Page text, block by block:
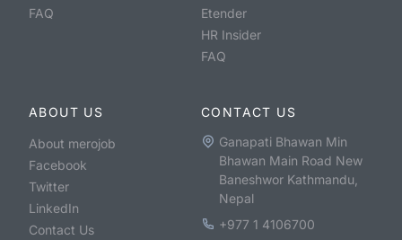
FAQ
Etender
HR Insider
FAQ
ABOUT US
About merojob
Facebook
Twitter
LinkedIn
Contact Us
CONTACT US
Ganapati Bhawan Min
Bhawan Main Road New
Baneshwor Kathmandu,
Nepal
+977 1 4106700